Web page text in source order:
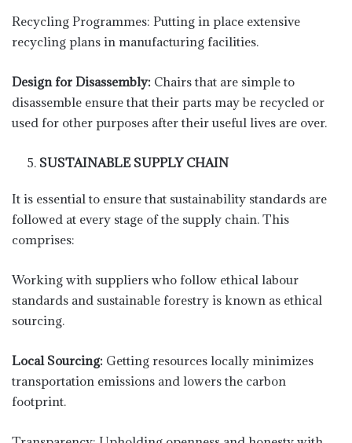
Recycling Programmes: Putting in place extensive
recycling plans in manufacturing facilities.
Design for Disassembly: Chairs that are simple to
disassemble ensure that their parts may be recycled or
used for other purposes after their useful lives are over.
SUSTAINABLE SUPPLY CHAIN
It is essential to ensure that sustainability standards are
followed at every stage of the supply chain. This
comprises:
Working with suppliers who follow ethical labour
standards and sustainable forestry is known as ethical
sourcing.
Local Sourcing: Getting resources locally minimizes
transportation emissions and lowers the carbon
footprint.